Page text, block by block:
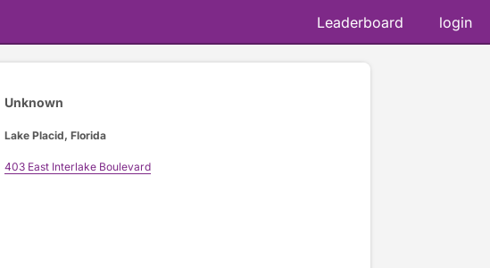
Leaderboard login
Unknown
Lake Placid, Florida
403 East Interlake Boulevard